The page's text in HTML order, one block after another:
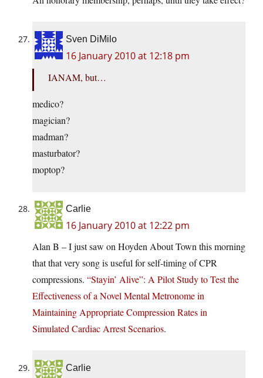
Sven DiMilo
16 January 2010 at 12:18 pm
IANAM, but…
medico?
magician?
madman?
masturbator?
moptop?
Carlie
16 January 2010 at 12:22 pm
Alan B – I just saw on Hoyden About Town this morning
that that very song is useful for self-timing of CPR
compressions. “Stayin’ Alive”: A Pilot Study to Test the
Effectiveness of a Novel Mental Metronome in
Maintaining Appropriate Compression Rates in
Simulated Cardiac Arrest Scenarios.
Carlie